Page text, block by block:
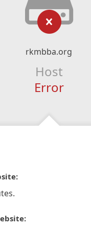
rkmbba.org
Host
Error